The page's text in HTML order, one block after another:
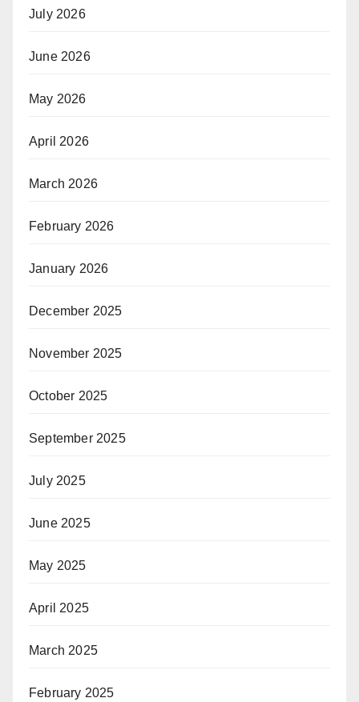
July 2026
June 2026
May 2026
April 2026
March 2026
February 2026
January 2026
December 2025
November 2025
October 2025
September 2025
July 2025
June 2025
May 2025
April 2025
March 2025
February 2025